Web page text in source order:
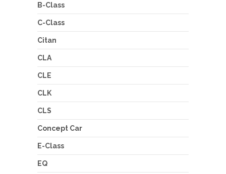
B-Class
C-Class
Citan
CLA
CLE
CLK
CLS
Concept Car
E-Class
EQ